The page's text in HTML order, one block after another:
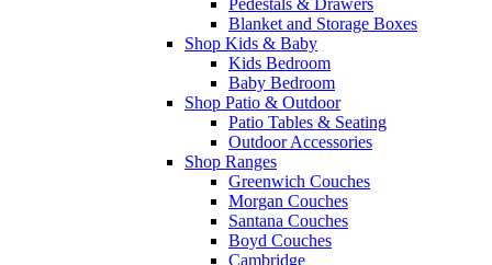
Blanket and Storage Boxes
Shop Kids & Baby
Kids Bedroom
Baby Bedroom
Shop Patio & Outdoor
Patio Tables & Seating
Outdoor Accessories
Shop Ranges
Greenwich Couches
Morgan Couches
Santana Couches
Boyd Couches
Cambridge